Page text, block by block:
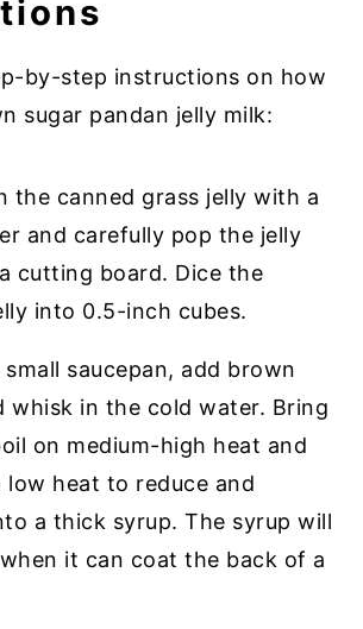
by-step instructions on how
sugar pandan jelly milk:
the canned grass jelly with a
and carefully pop the jelly
cutting board. Dice the
into 0.5-inch cubes.
saucepan, add brown
whisk in the cold water. Bring
on medium-high heat and
low heat to reduce and
a thick syrup. The syrup will
it can coat the back of a